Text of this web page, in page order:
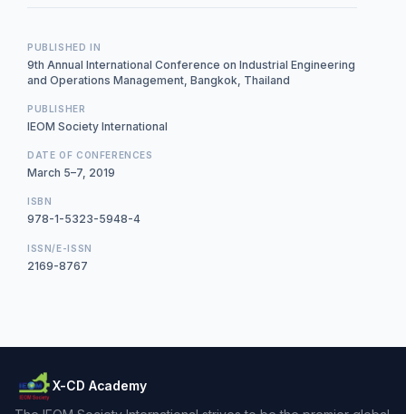
PUBLISHED IN
9th Annual International Conference on Industrial Engineering
and Operations Management, Bangkok, Thailand
PUBLISHER
IEOM Society International
DATE OF CONFERENCES
March 5–7, 2019
ISBN
978-1-5323-5948-4
ISSN/E-ISSN
2169-8767
X-CD Academy